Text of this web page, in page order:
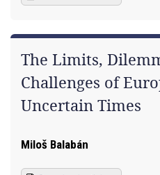
The Limits,
Challenges of
Uncertain Times
Miloš Balabán